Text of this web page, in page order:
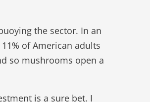
the sector. In an
of American adults
so mushrooms open a
is a sure bet. I